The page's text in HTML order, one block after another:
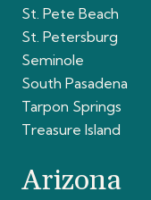
St. Pete Beach
St. Petersburg
Seminole
South Pasadena
Tarpon Springs
Treasure Island
Arizona